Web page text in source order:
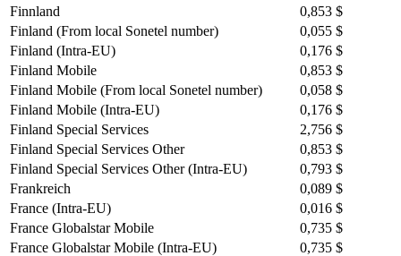
Finnland
0,853 $
Finland (From local Sonetel number)
0,055 $
Finland (Intra-EU)
0,176 $
Finland Mobile
0,853 $
Finland Mobile (From local Sonetel number)
0,058 $
Finland Mobile (Intra-EU)
0,176 $
Finland Special Services
2,756 $
Finland Special Services Other
0,853 $
Finland Special Services Other (Intra-EU)
0,793 $
Frankreich
0,089 $
France (Intra-EU)
0,016 $
France Globalstar Mobile
0,735 $
France Globalstar Mobile (Intra-EU)
0,735 $